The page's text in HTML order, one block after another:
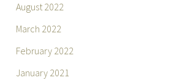
August 2022
March 2022
February 2022
January 2021